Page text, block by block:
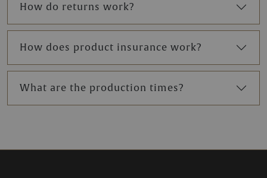
How do returns work?
How does product insurance work?
What are the production times?